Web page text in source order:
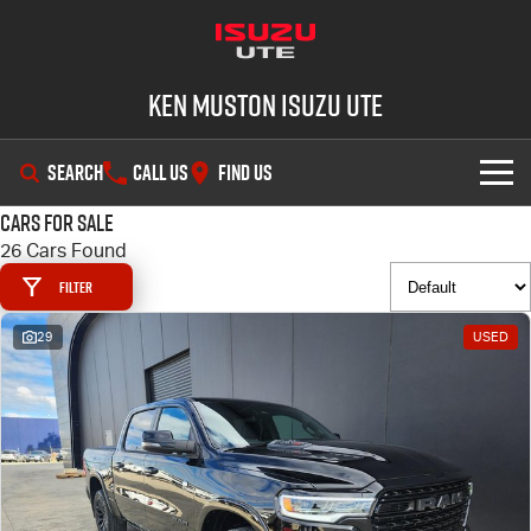
Ken Muston Isuzu UTE
SEARCH CALL US FIND US
SHOWROOM
D-MAX
OUR STOCK
New Cars
Demo Cars
Used Cars
DEALS
Special Offers
Stock Specials
SERVICE
Service Plus
PARTS
Cars for Sale
26 Cars Found
Filter
29 USED